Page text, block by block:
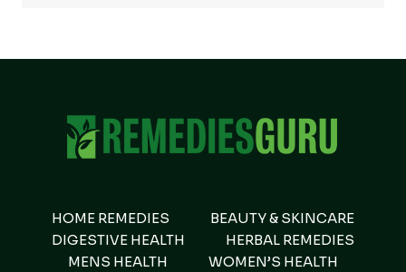
HOME REMEDIES
BEAUTY & SKINCARE
DIGESTIVE HEALTH
HERBAL REMEDIES
MENS HEALTH
WOMEN’S HEALTH